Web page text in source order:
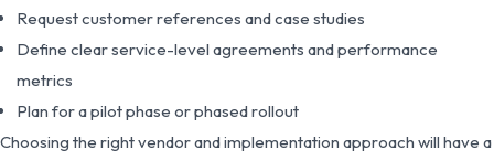
Request customer references and case studies
Define clear service-level agreements and performance
metrics
Plan for a pilot phase or phased rollout
Choosing the right vendor and implementation approach will have a